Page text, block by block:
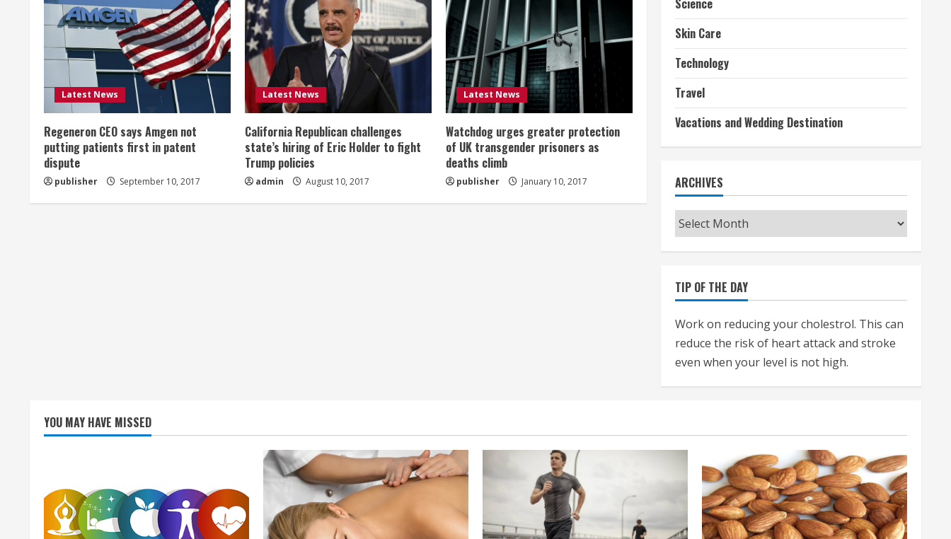
u
e
R
e
a
d
i
Latest News
Regeneron CEO says Amgen not
putting patients first in patent
dispute
publisher September 10, 2017
Latest News
California Republican challenges
state’s hiring of Eric Holder to fight
Trump policies
admin August 10, 2017
Latest News
Watchdog urges greater protection
of UK transgender prisoners as
deaths climb
publisher January 10, 2017
Science
Skin Care
Technology
Travel
Vacations and Wedding Destination
ARCHIVES
Archives
TIP OF THE DAY
Work on reducing your cholestrol. This can
reduce the risk of heart attack and stroke
even when your level is not high.
YOU MAY HAVE MISSED